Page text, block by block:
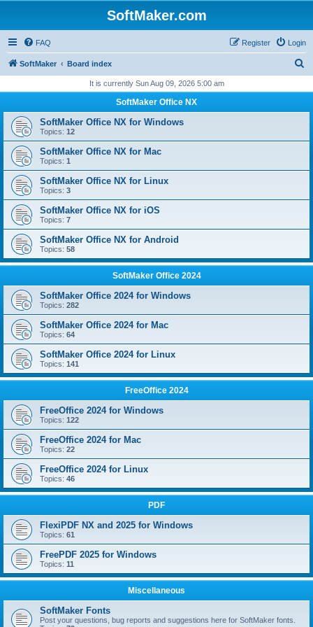
SoftMaker.com
FAQ Login
Register
SoftMaker Board index
r
It is currently Sun Aug 09, 2026 5:00 am
SoftMaker Office NX
SoftMaker Office NX for Windows
Topics: 12
SoftMaker Office NX for Mac
Topics: 1
SoftMaker Office NX for Linux
Topics: 3
SoftMaker Office NX for iOS
Topics: 7
SoftMaker Office NX for Android
Topics: 58
SoftMaker Office 2024
SoftMaker Office 2024 for Windows
Topics: 282
SoftMaker Office 2024 for Mac
Topics: 64
SoftMaker Office 2024 for Linux
Topics: 141
FreeOffice 2024
FreeOffice 2024 for Windows
Topics: 122
FreeOffice 2024 for Mac
Topics: 22
FreeOffice 2024 for Linux
Topics: 46
PDF
FlexiPDF NX and 2025 for Windows
Topics: 61
FreePDF 2025 for Windows
Topics: 11
Miscellaneous
SoftMaker Fonts
Post your questions, bug reports and suggestions here for SoftMaker fonts.